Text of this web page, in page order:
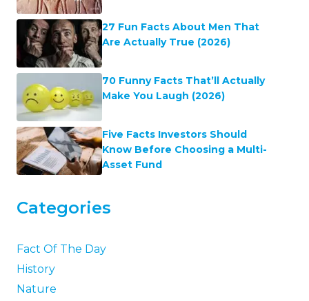
27 Fun Facts About Men That
Are Actually True (2026)
70 Funny Facts That’ll Actually
Make You Laugh (2026)
Five Facts Investors Should
Know Before Choosing a Multi-
Asset Fund
Categories
Fact Of The Day
History
Nature